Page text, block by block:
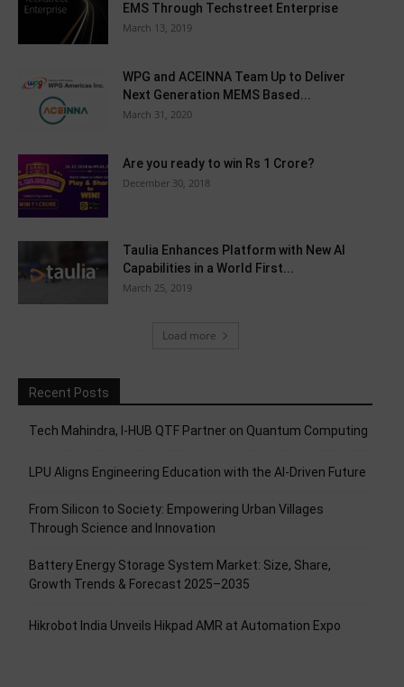
EMS Through Techstreet Enterprise
March 13, 2019
WPG and ACEINNA Team Up to Deliver
Next Generation MEMS Based...
March 31, 2020
Are you ready to win Rs 1 Crore?
December 30, 2018
Taulia Enhances Platform with New AI
Capabilities in a World First...
March 25, 2019
Load more
Recent Posts
Tech Mahindra, I-HUB QTF Partner on Quantum Computing
LPU Aligns Engineering Education with the AI-Driven Future
From Silicon to Society: Empowering Urban Villages
Through Science and Innovation
Battery Energy Storage System Market: Size, Share,
Growth Trends & Forecast 2025–2035
Hikrobot India Unveils Hikpad AMR at Automation Expo